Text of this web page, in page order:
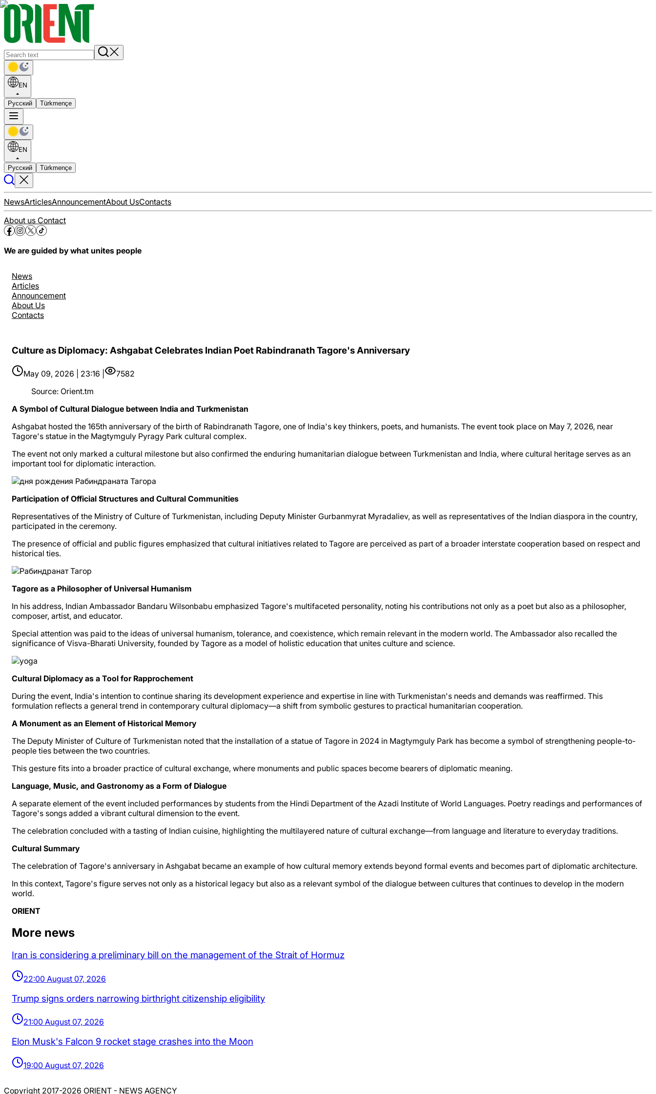
EN
Русский Türkmençe
EN
Русский Türkmençe
NewsArticlesAnnouncementAbout UsContacts
About us Contact
We are guided by what unites people
News
Articles
Announcement
About Us
Contacts
Culture as Diplomacy: Ashgabat Celebrates Indian Poet Rabindranath Tagore's Anniversary
May 09, 2026 | 23:16 |
7582
Source: Orient.tm
A Symbol of Cultural Dialogue between India and Turkmenistan
Ashgabat hosted the 165th anniversary of the birth of Rabindranath Tagore, one of India's key thinkers, poets, and humanists. The event took place on May 7, 2026, near
Tagore's statue in the Magtymguly Pyragy Park cultural complex.
The event not only marked a cultural milestone but also confirmed the enduring humanitarian dialogue between Turkmenistan and India, where cultural heritage serves as an
important tool for diplomatic interaction.
Participation of Official Structures and Cultural Communities
Representatives of the Ministry of Culture of Turkmenistan, including Deputy Minister Gurbanmyrat Myradaliev, as well as representatives of the Indian diaspora in the country,
participated in the ceremony.
The presence of official and public figures emphasized that cultural initiatives related to Tagore are perceived as part of a broader interstate cooperation based on respect and
historical ties.
Tagore as a Philosopher of Universal Humanism
In his address, Indian Ambassador Bandaru Wilsonbabu emphasized Tagore's multifaceted personality, noting his contributions not only as a poet but also as a philosopher,
composer, artist, and educator.
Special attention was paid to the ideas of universal humanism, tolerance, and coexistence, which remain relevant in the modern world. The Ambassador also recalled the
significance of Visva-Bharati University, founded by Tagore as a model of holistic education that unites culture and science.
Cultural Diplomacy as a Tool for Rapprochement
During the event, India's intention to continue sharing its development experience and expertise in line with Turkmenistan's needs and demands was reaffirmed. This
formulation reflects a general trend in contemporary cultural diplomacy—a shift from symbolic gestures to practical humanitarian cooperation.
A Monument as an Element of Historical Memory
The Deputy Minister of Culture of Turkmenistan noted that the installation of a statue of Tagore in 2024 in Magtymguly Park has become a symbol of strengthening people-to-
people ties between the two countries.
This gesture fits into a broader practice of cultural exchange, where monuments and public spaces become bearers of diplomatic meaning.
Language, Music, and Gastronomy as a Form of Dialogue
A separate element of the event included performances by students from the Hindi Department of the Azadi Institute of World Languages. Poetry readings and performances of
Tagore's songs added a vibrant cultural dimension to the event.
The celebration concluded with a tasting of Indian cuisine, highlighting the multilayered nature of cultural exchange—from language and literature to everyday traditions.
Cultural Summary
The celebration of Tagore's anniversary in Ashgabat became an example of how cultural memory extends beyond formal events and becomes part of diplomatic architecture.
In this context, Tagore's figure serves not only as a historical legacy but also as a relevant symbol of the dialogue between cultures that continues to develop in the modern
world.
ORIENT
More news
Iran is considering a preliminary bill on the management of the Strait of Hormuz
22:00 August 07, 2026
Trump signs orders narrowing birthright citizenship eligibility
21:00 August 07, 2026
Elon Musk's Falcon 9 rocket stage crashes into the Moon
19:00 August 07, 2026
Copyright 2017-2026 ORIENT - NEWS AGENCY